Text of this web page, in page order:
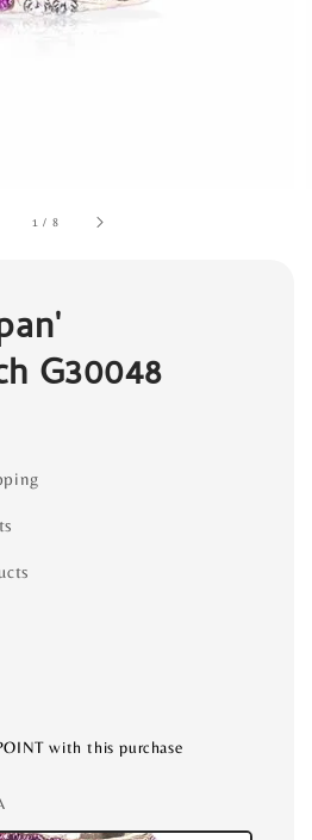
1 / 8
G30048
with this purchase